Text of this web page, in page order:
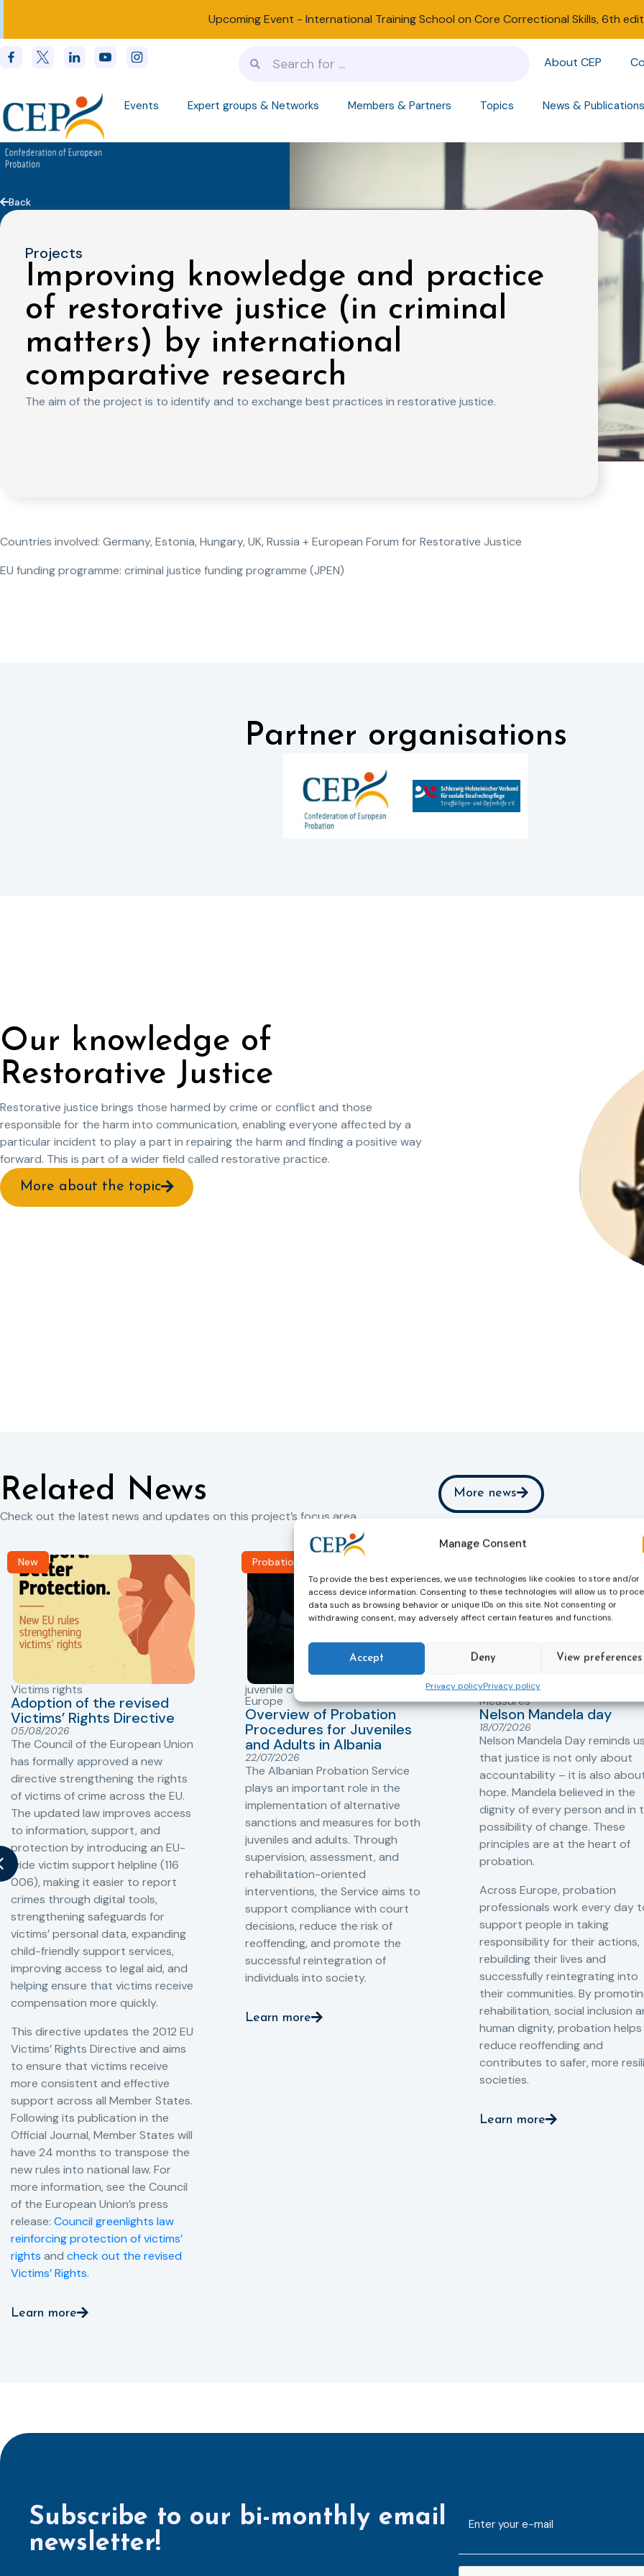
Manage Consent
To provide the best experiences, we use technologies like cookies to store and/or
access device information. Consenting to these technologies will allow us to
data such as browsing behavior or unique IDs on this site. Not consenting or
withdrawing consent, may adversely affect certain features and functions.
Accept Deny View preferences
Privacy policyPrivacy policy
Upcoming Event - International Training School on Core Correctional Skills, 6th
About CEP
Events Expert groups & Networks Members & Partners Topics News & Publications
Back
Projects
Improving knowledge and practice
of restorative justice (in criminal
matters) by international
comparative research
The aim of the project is to identify and to exchange best practices in restorative justice.
Countries involved: Germany, Estonia, Hungary, UK, Russia + European Forum for Restorative Justice
EU funding programme: criminal justice funding programme (JPEN)
Partner organisations
Our knowledge of
Restorative Justice
Restorative justice brings those harmed by crime or conflict and those
responsible for the harm into communication, enabling everyone affected by a
particular incident to play a part in repairing the harm and finding a positive way
forward. This is part of a wider field called restorative practice.
More about the topic
Related News
Check out the latest news and updates on this project’s focus area.
More news
New
Victims rights
Adoption of the revised
Victims’ Rights Directive
05/08/2026
The Council of the European Union
has formally approved a new
directive strengthening the rights
of victims of crime across the EU.
The updated law improves access
to information, support, and
protection by introducing an EU-
wide victim support helpline (116
006), making it easier to report
crimes through digital tools,
strengthening safeguards for
victims’ personal data, expanding
child-friendly support services,
improving access to legal aid, and
helping ensure that victims receive
compensation more quickly.
This directive updates the 2012 EU
Victims’ Rights Directive and aims
to ensure that victims receive
more consistent and effective
support across all Member States.
Following its publication in the
Official Journal, Member States will
have 24 months to transpose the
new rules into national law. For
more information, see the Council
of the European Union’s press
release: Council greenlights law
reinforcing protection of victims’
rights and check out the revised
Victims’ Rights.
Learn more
Probation Journal
juvenile offenders
Europe
Overview of Probation
Procedures for Juveniles
and Adults in Albania
22/07/2026
The Albanian Probation Service
plays an important role in the
implementation of alternative
sanctions and measures for both
juveniles and adults. Through
supervision, assessment, and
rehabilitation-oriented
interventions, the Service aims to
support compliance with court
decisions, reduce the risk of
reoffending, and promote the
successful reintegration of
individuals into society.
Learn more
Community Sanctions and
Measures
Nelson Mandela day
18/07/2026
Nelson Mandela Day reminds us
that justice is not only about
accountability – it is also
hope. Mandela believed in the
dignity of every person and in
possibility of change. These
principles are at the heart of
probation.
Across Europe, probation
professionals work every day
support people in taking
responsibility for their actions,
rebuilding their lives and
successfully reintegrating into
their communities. By
rehabilitation, social inclusion
human dignity, probation helps
reduce reoffending and
contributes to safer, more
societies.
Learn more
Subscribe to our bi-monthly email
newsletter!
mailaddress